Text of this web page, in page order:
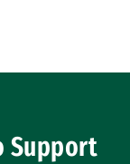
Support